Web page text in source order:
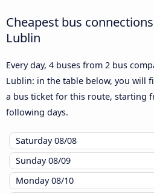
Cheapest bus
Lublin
Every day, 4 buses from 2 bus
Lublin: in the table below, you will
a bus ticket for this route, starting
following days.
Saturday08/08
Sunday08/09
Monday08/10